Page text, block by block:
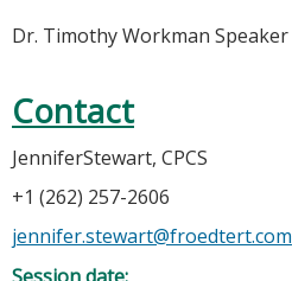
Dr. Timothy Workman Speaker
Contact
JenniferStewart, CPCS
+1 (262) 257-2606
jennifer.stewart@froedtert.com